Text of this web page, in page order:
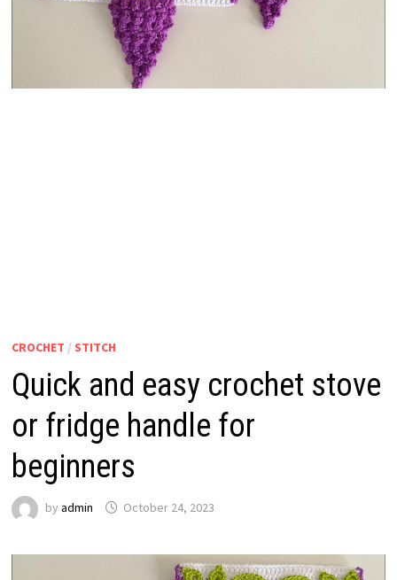
CROCHET / STITCH
Quick and easy crochet stove
or fridge handle for
beginners
by admin October 24, 2023